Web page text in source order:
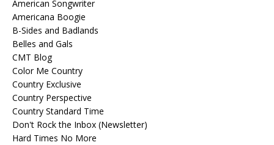
American Songwriter
Americana Boogie
B-Sides and Badlands
Belles and Gals
CMT Blog
Color Me Country
Country Exclusive
Country Perspective
Country Standard Time
Don't Rock the Inbox (Newsletter)
Hard Times No More